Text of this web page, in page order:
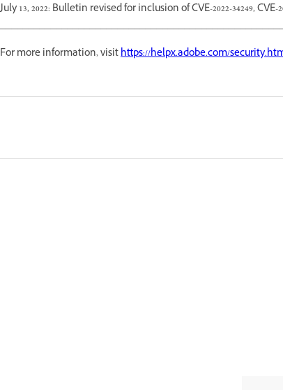
July 13, 2022: Bulletin revised for inclusion of CVE-2022-34249, CVE-
For more information, visithttps://helpx.adobe.com/